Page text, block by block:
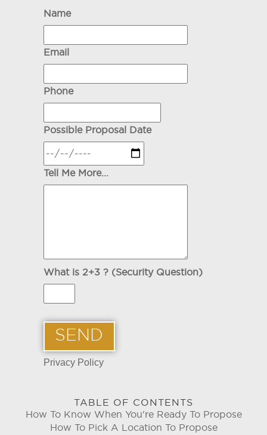
Name
Email
Phone
Possible Proposal Date
Tell Me More...
What is 2+3 ? (Security Question)
Privacy Policy
TABLE OF CONTENTS
How To Know When You're Ready To Propose
How To Pick A Location To Propose